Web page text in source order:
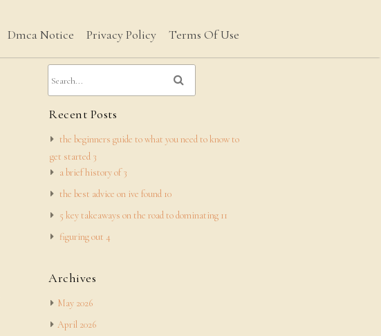
Dmca Notice Privacy Policy Terms Of Use
Recent Posts
the beginners guide to what you need to know to
get started 3
a brief history of 3
the best advice on ive found 10
5 key takeaways on the road to dominating 11
figuring out 4
Archives
May 2026
April 2026